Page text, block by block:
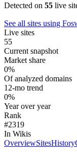
Detected on 55 live
See all sites using
Live sites
55
Current snapshot
Market share
0%
Of analyzed domains
12-mo trend
0%
Year over year
Rank
#2319
In Wikis
OverviewSitesHistory